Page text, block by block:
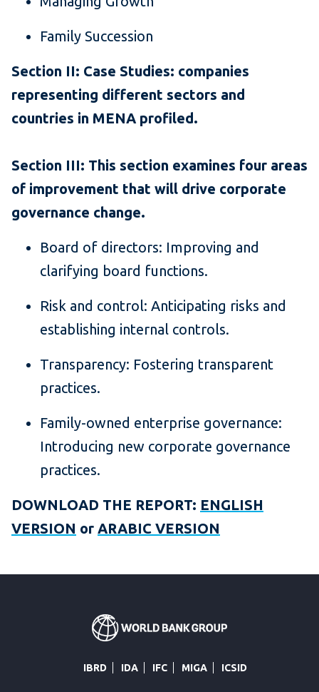
Family Succession
Section II: Case Studies: companies
representing different sectors and
countries in MENA profiled.
Section III: This section examines four areas
of improvement that will drive corporate
governance change.
Board of directors: Improving and
clarifying board functions.
Risk and control: Anticipating risks and
establishing internal controls.
Transparency: Fostering transparent
practices.
Family-owned enterprise governance:
Introducing new corporate governance
practices.
DOWNLOAD THE REPORT: ENGLISH
VERSION or ARABIC VERSION
IBRD IDA IFC MIGA ICSID